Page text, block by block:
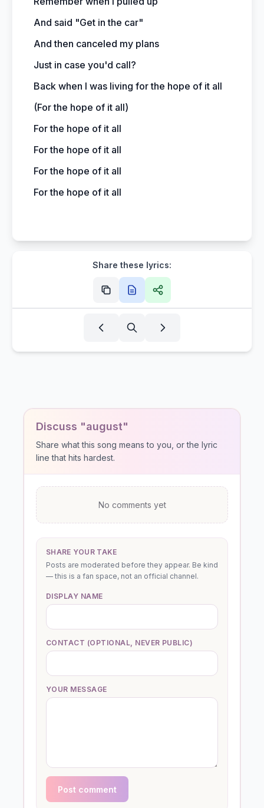
And said "Get in the car"
And then canceled my plans
Just in case you'd call?
Back when I was living for the hope of it all
(For the hope of it all)
For the hope of it all
For the hope of it all
For the hope of it all
For the hope of it all
Share these lyrics:
Discuss "august"
Share what this song means to you, or the lyric
line that hits hardest.
No comments yet
SHARE YOUR TAKE
Posts are moderated before they appear. Be kind
— this is a fan space, not an official channel.
DISPLAY NAME
CONTACT (OPTIONAL, NEVER PUBLIC)
YOUR MESSAGE
Post comment